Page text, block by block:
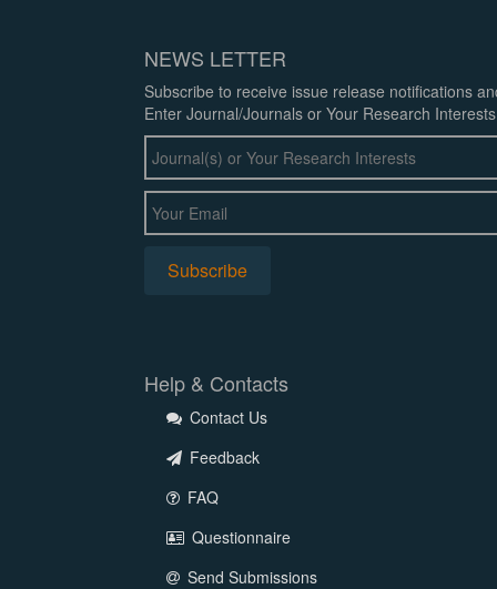
NEWS LETTER
Subscribe to receive issue release notifications
Enter Journal/Journals or Your Research
Help & Contacts
Contact Us
Feedback
FAQ
Questionnaire
Send Submissions